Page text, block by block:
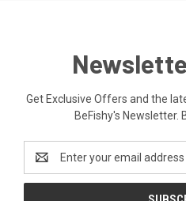
Get Exclusive Offers and the
BeFishy's Newsletter.
Address